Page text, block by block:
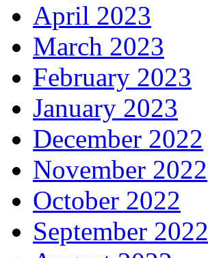
April 2023
March 2023
February 2023
January 2023
December 2022
November 2022
October 2022
September 2022